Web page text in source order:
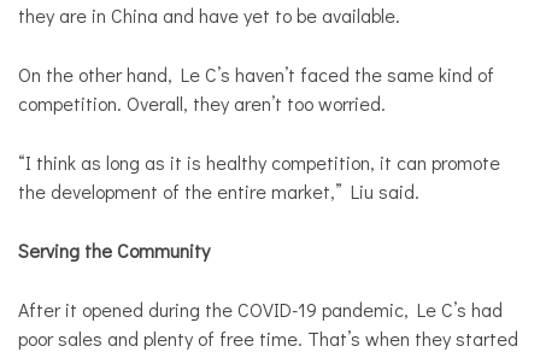
they are in China and have yet to be available.
On the other hand, Le C’s haven’t faced the same kind of
competition. Overall, they aren’t too worried.
“I think as long as it is healthy competition, it can promote
the development of the entire market,” Liu said.
Serving the Community
After it opened during the COVID-19 pandemic, Le C’s had
poor sales and plenty of free time. That’s when they started